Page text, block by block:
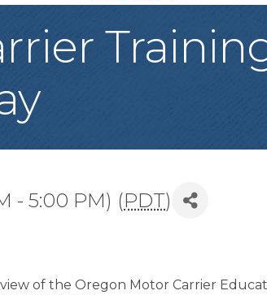
- 5:00 PM) (PDT)
of the Oregon Motor Carrier